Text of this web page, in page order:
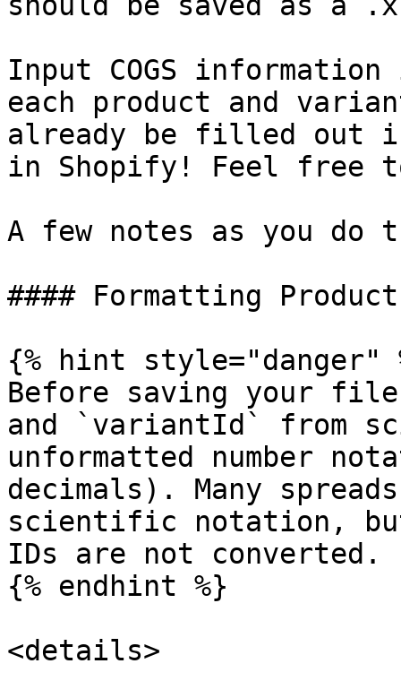
Input COGS
each product and
already be filled out if
in Shopify! Feel free
A few notes as you do
#### Formatting
{% hint style="danger"
Before saving your
and `variantId` from
unformatted number
decimals). Many
scientific notation,
IDs are not converted.
{% endhint %}
<details>